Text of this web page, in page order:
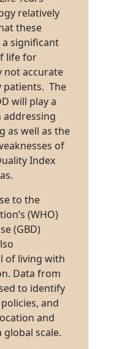
relatively
these
significant
life for
not accurate
The
will play a
as well as the
of
Index
to the
(WHO)
(GBD)
of living with
Data from
to identify
and
and
scale.